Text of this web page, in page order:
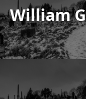
William